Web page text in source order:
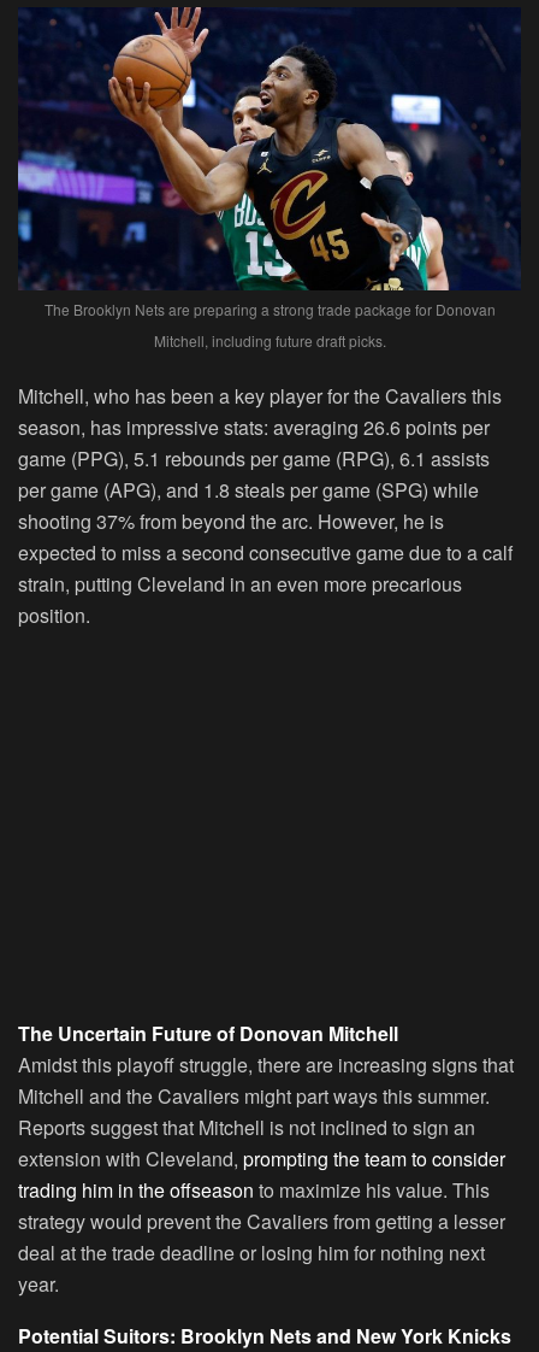
The Brooklyn Nets are preparing a strong trade package for Donovan
Mitchell, including future draft picks.
Mitchell, who has been a key player for the Cavaliers this
season, has impressive stats: averaging 26.6 points per
game (PPG), 5.1 rebounds per game (RPG), 6.1 assists
per game (APG), and 1.8 steals per game (SPG) while
shooting 37% from beyond the arc. However, he is
expected to miss a second consecutive game due to a calf
strain, putting Cleveland in an even more precarious
position.
The Uncertain Future of Donovan Mitchell
Amidst this playoff struggle, there are increasing signs that
Mitchell and the Cavaliers might part ways this summer.
Reports suggest that Mitchell is not inclined to sign an
extension with Cleveland, prompting the team to consider
trading him in the offseason to maximize his value. This
strategy would prevent the Cavaliers from getting a lesser
deal at the trade deadline or losing him for nothing next
year.
Potential Suitors: Brooklyn Nets and New York Knicks